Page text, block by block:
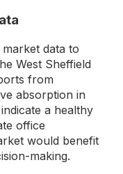
data to
West Sheffield
from
absorption in
a healthy
office
would benefit
making.